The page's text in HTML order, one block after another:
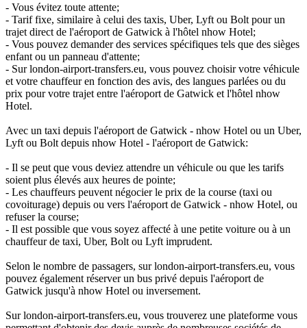
- Vous évitez toute attente;
- Tarif fixe, similaire à celui des taxis, Uber, Lyft ou Bolt pour un
trajet direct de l'aéroport de Gatwick à l'hôtel nhow Hotel;
- Vous pouvez demander des services spécifiques tels que des sièges
enfant ou un panneau d'attente;
- Sur london-airport-transfers.eu, vous pouvez choisir votre véhicule
et votre chauffeur en fonction des avis, des langues parlées ou du
prix pour votre trajet entre l'aéroport de Gatwick et l'hôtel nhow
Hotel.
Avec un taxi depuis l'aéroport de Gatwick - nhow Hotel ou un Uber,
Lyft ou Bolt depuis nhow Hotel - l'aéroport de Gatwick:
- Il se peut que vous deviez attendre un véhicule ou que les tarifs
soient plus élevés aux heures de pointe;
- Les chauffeurs peuvent négocier le prix de la course (taxi ou
covoiturage) depuis ou vers l'aéroport de Gatwick - nhow Hotel, ou
refuser la course;
- Il est possible que vous soyez affecté à une petite voiture ou à un
chauffeur de taxi, Uber, Bolt ou Lyft imprudent.
Selon le nombre de passagers, sur london-airport-transfers.eu, vous
pouvez également réserver un bus privé depuis l'aéroport de
Gatwick jusqu'à nhow Hotel ou inversement.
Sur london-airport-transfers.eu, vous trouverez une plateforme vous